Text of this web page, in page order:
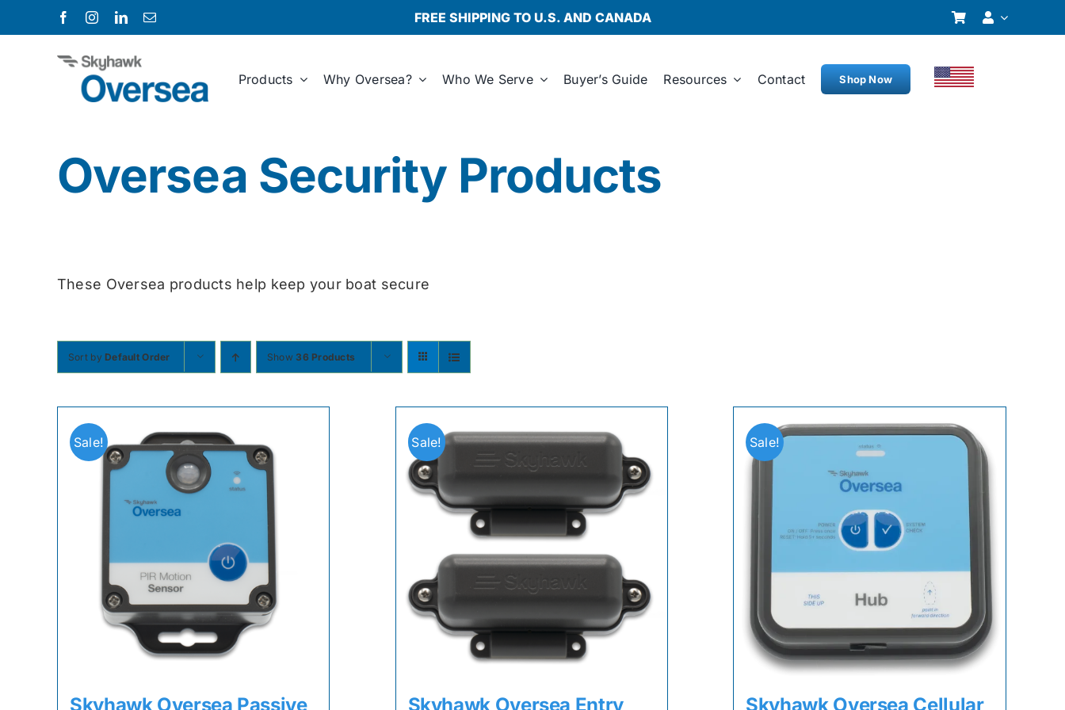
to
FREE SHIPPING TO U.S. AND CANADA
Products Why Oversea? Who We Serve Buyer’s Guide Resources Contact Shop Now
Oversea Security Products
These Oversea products help keep your boat secure
Sort byDefault Order Show 36 Products
Sale!
Skyhawk Oversea Passive
Sale!
Skyhawk Oversea Entry
Sale!
Skyhawk Oversea Cellular